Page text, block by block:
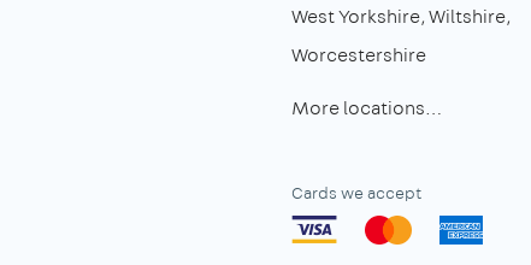
West Yorkshire Wiltshire
Worcestershire
More locations…
Cards we accept